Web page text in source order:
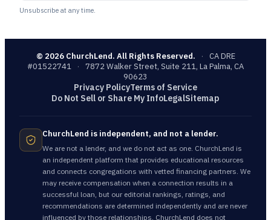
Unsubscribe at any time.
© 2026ChurchLend. All Rights Reserved. ·
CA DRE
#01522741
·
7872 Walker Street, Suite 211, La Palma, CA
90623
Privacy PolicyTerms of Service
Do Not Sell or Share My InfoLegalSitemap
ChurchLend is independent, and not a lender.
We are not a lender, and we do not act as one. ChurchLend is
an independent platform that provides educational resources
and connects congregations with vetted financing partners. We
may receive compensation when a connection results in a
successful loan, but our editorial rankings, ratings, and
recommendations are determined independently and are never
influenced by those relationships. ChurchLend does not